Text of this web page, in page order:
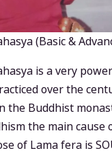
(Basic &
is a very
over the
the Buddhist
the main
of Lama fera is